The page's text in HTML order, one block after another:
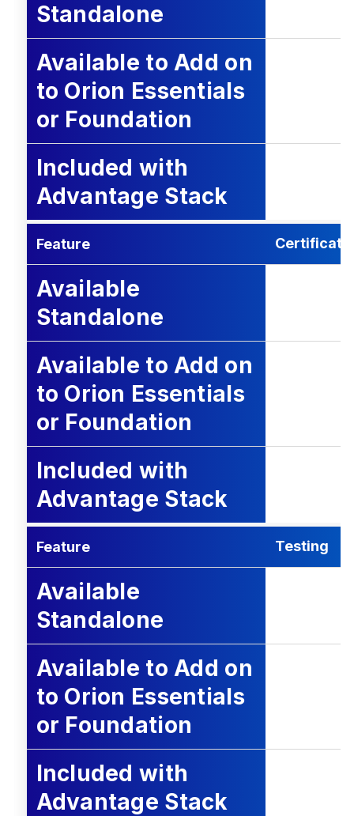
Standalone
Available to Add on
to Orion Essentials
or Foundation
Included with
Advantage Stack
Feature
Available
Standalone
Available to Add on
to Orion Essentials
or Foundation
Included with
Advantage Stack
Feature Testing
Available
Standalone
Available to Add on
to Orion Essentials
or Foundation
Included with
Advantage Stack